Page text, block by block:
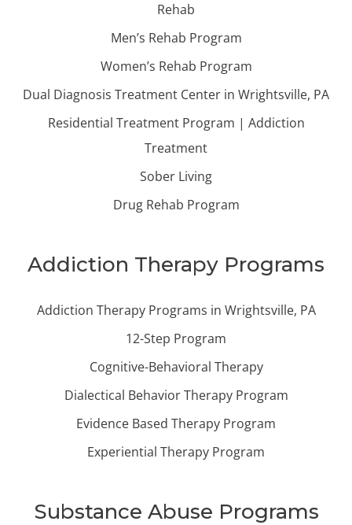
Rehab
Men’s Rehab Program
Women’s Rehab Program
Dual Diagnosis Treatment Center in Wrightsville, PA
Residential Treatment Program | Addiction
Treatment
Sober Living
Drug Rehab Program
Addiction Therapy Programs
Addiction Therapy Programs in Wrightsville, PA
12-Step Program
Cognitive-Behavioral Therapy
Dialectical Behavior Therapy Program
Evidence Based Therapy Program
Experiential Therapy Program
Substance Abuse Programs